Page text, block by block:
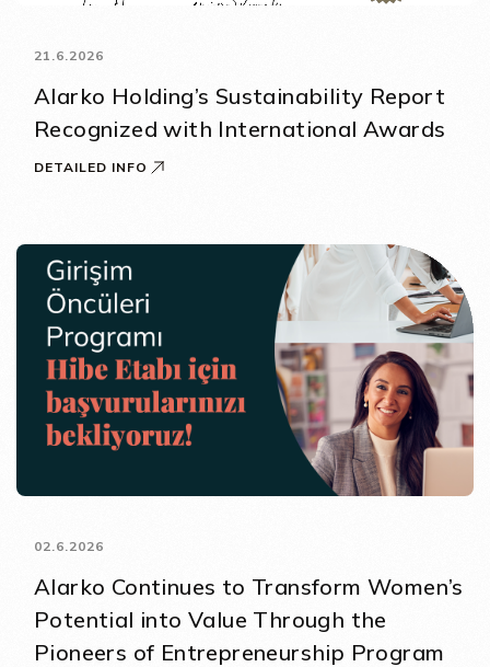
21.6.2026
Alarko Holding’s Sustainability Report
Recognized with International Awards
DETAILED INFO
02.6.2026
Alarko Continues to Transform Women’s
Potential into Value Through the
Pioneers of Entrepreneurship Program